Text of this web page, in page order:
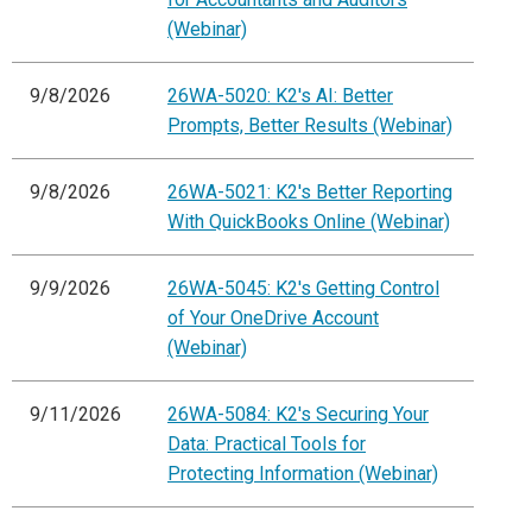
(Webinar)
9/8/2026
26WA-5020: K2's AI: Better
Prompts, Better Results (Webinar)
9/8/2026
26WA-5021: K2's Better Reporting
With QuickBooks Online (Webinar)
9/9/2026
26WA-5045: K2's Getting Control
of Your OneDrive Account
(Webinar)
9/11/2026
26WA-5084: K2's Securing Your
Data: Practical Tools for
Protecting Information (Webinar)